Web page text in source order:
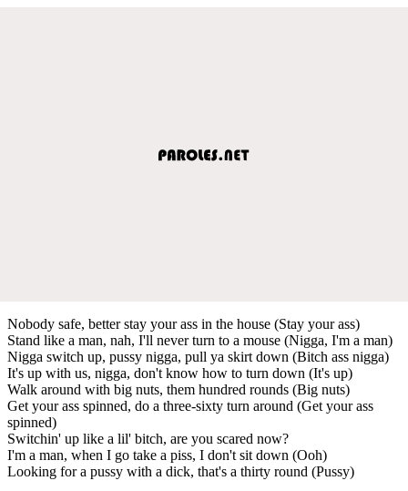
Nobody safe, better stay your ass in the house (Stay your ass)
Stand like a man, nah, I'll never turn to a mouse (Nigga, I'm a man)
Nigga switch up, pussy nigga, pull ya skirt down (Bitch ass nigga)
It's up with us, nigga, don't know how to turn down (It's up)
Walk around with big nuts, them hundred rounds (Big nuts)
Get your ass spinned, do a three-sixty turn around (Get your ass
spinned)
Switchin' up like a lil' bitch, are you scared now?
I'm a man, when I go take a piss, I don't sit down (Ooh)
Looking for a pussy with a dick, that's a thirty round (Pussy)